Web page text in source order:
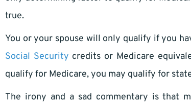
true.
You or your spouse will only qualify if you
Social Security credits or Medicare
qualify for Medicare, you may qualify for
The irony and a sad commentary is that